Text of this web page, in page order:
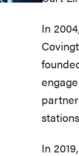
In
In